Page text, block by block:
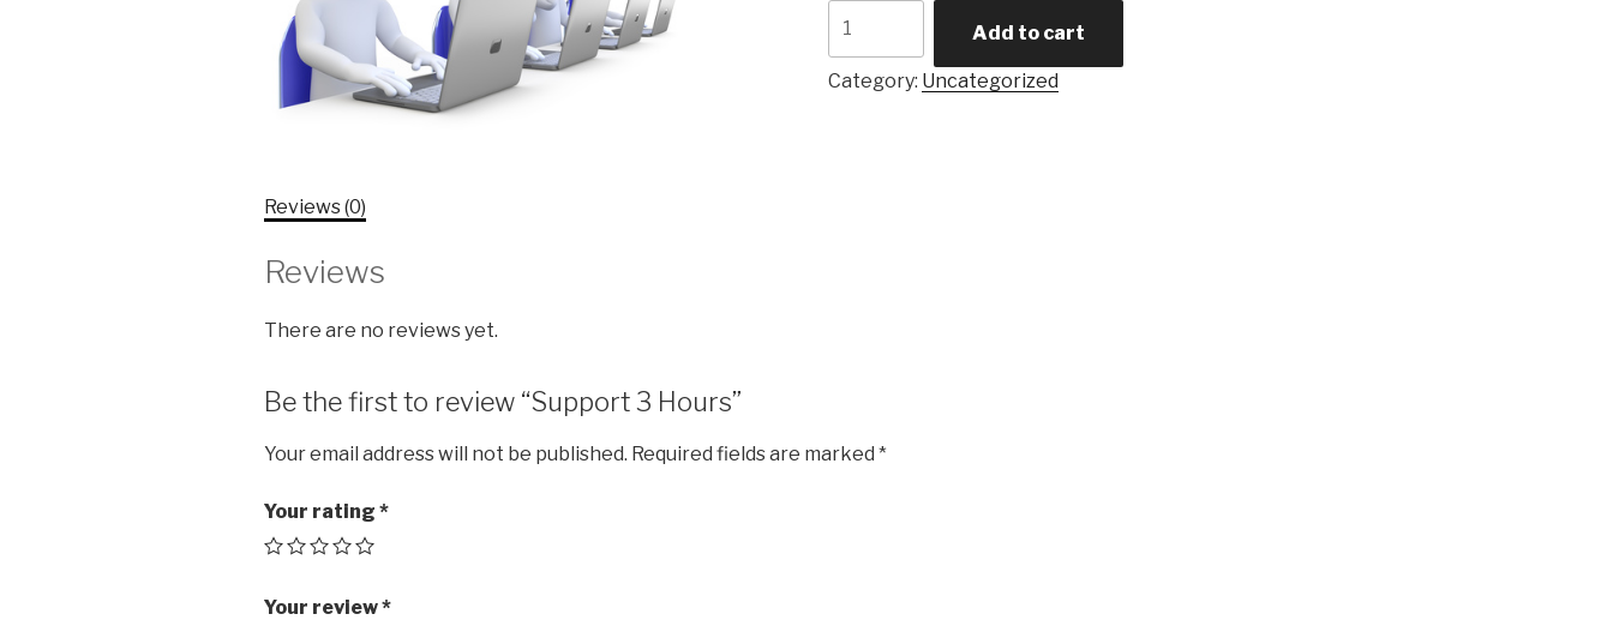
Hours
quantity
Add to cart
Category: Uncategorized
Reviews (0)
Reviews
There are no reviews yet.
Be the first to review “Support 3 Hours”
Your email address will not be published. Required fields are marked *
Your rating *
Your review*